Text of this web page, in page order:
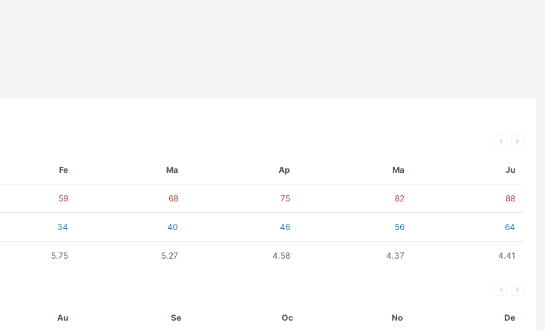
Fe Ma Ap Ma Ju
59 68 75 82 88
34 40 46 56 64
5.75 5.27 4.58 4.37 4.41
Au Se Oc No De